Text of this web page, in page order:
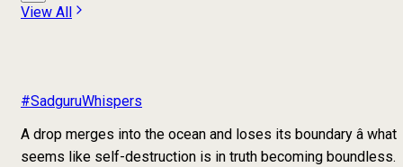
View All
#SadguruWhispers
A drop merges into the ocean and loses its boundary â what
seems like self-destruction is in truth becoming boundless.